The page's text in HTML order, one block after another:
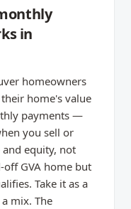
in
homeowners
home's value
payments —
you sell or
equity, not
GVA home but
Take it as a
mix. The